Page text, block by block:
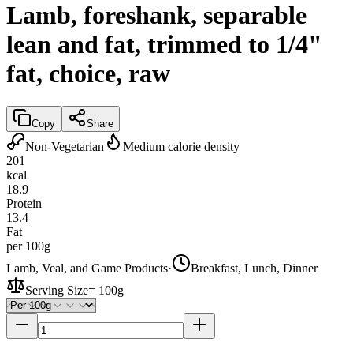
Lamb, foreshank, separable
lean and fat, trimmed to 1/4"
fat, choice, raw
Copy Share
Non-Vegetarian
Medium calorie density
201
kcal
18.9
Protein
13.4
Fat
per 100g
Lamb, Veal, and Game Products·
Breakfast, Lunch, Dinner
Serving Size= 100g